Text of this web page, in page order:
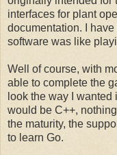
interfaces for plant
documentation. I
software was like
Well of course, with
able to complete the
look the way I
would be C++,
the maturity, the
to learn Go.